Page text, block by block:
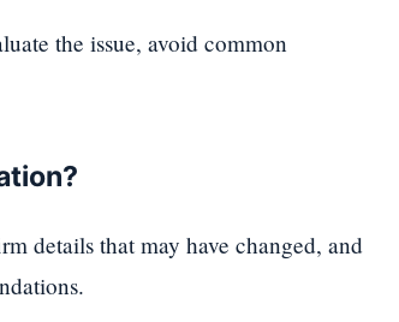
the issue, avoid common
details that may have changed, and